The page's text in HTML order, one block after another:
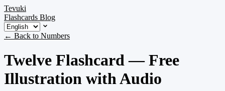
Tevuki
Flashcards Blog
← Back to Numbers
Twelve Flashcard — Free
Illustration with Audio